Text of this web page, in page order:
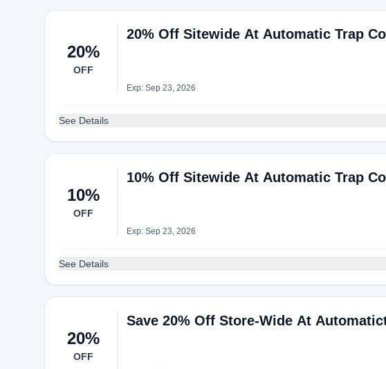
20%
OFF
20% Off Sitewide At Automatic Trap
Exp: Sep 23, 2026
See Details
10%
OFF
10% Off Sitewide At Automatic Trap
Exp: Sep 23, 2026
See Details
20%
OFF
Save 20% Off Store-Wide At